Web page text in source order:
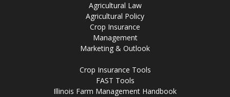
Agricultural Law
Agricultural Policy
Crop Insurance
Management
Marketing & Outlook
Crop Insurance Tools
FAST Tools
Illinois Farm Management Handbook